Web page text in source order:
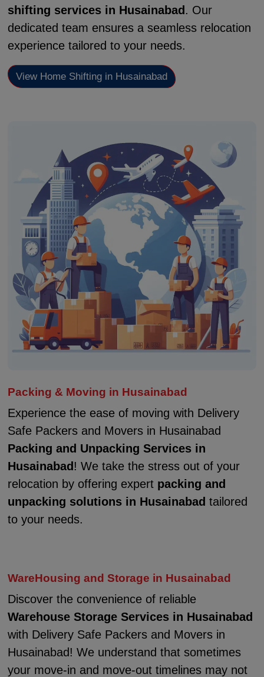
shifting services in Husainabad . Our
dedicated team ensures a seamless relocation
experience tailored to your needs.
View Home Shifting in Husainabad
Packing & Moving in Husainabad
Experience the ease of moving with Delivery
Safe Packers and Movers in Husainabad
Packing and Unpacking Services in
Husainabad ! We take the stress out of your
relocation by offering expert packing and
unpacking solutions in Husainabad tailored
to your needs.
WareHousing and Storage in Husainabad
Discover the convenience of reliable
Warehouse Storage Services in Husainabad
with Delivery Safe Packers and Movers in
Husainabad! We understand that sometimes
your move-in and move-out timelines may not